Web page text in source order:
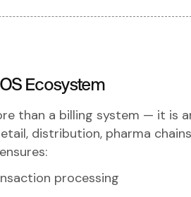
Ecosystem
than a billing system — it is
distribution, pharma
processing